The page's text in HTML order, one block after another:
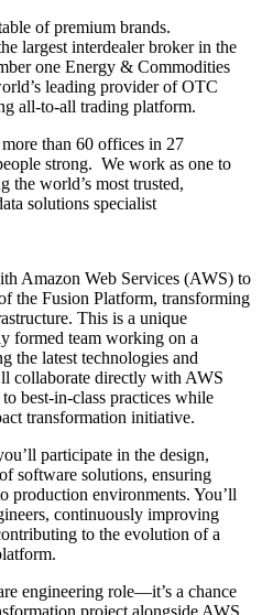
of premium brands.
largest interdealer broker in the
one Energy & Commodities
leading provider of OTC
all-to-all trading platform.
than 60 offices in 27
strong. We work as one to
the world’s most trusted,
solutions specialist
Amazon Web Services (AWS) to
the Fusion Platform, transforming
This is a unique
formed team working on a
the latest technologies and
collaborate directly with AWS
best-in-class practices while
transformation initiative.
participate in the design,
software solutions, ensuring
production environments. You’ll
continuously improving
to the evolution of a
engineering role—it’s a chance
project alongside AWS